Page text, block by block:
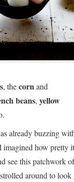
, thecornand
beans, yellow
already buzzing
imagined how pretty it
see this patchwork of
around to look